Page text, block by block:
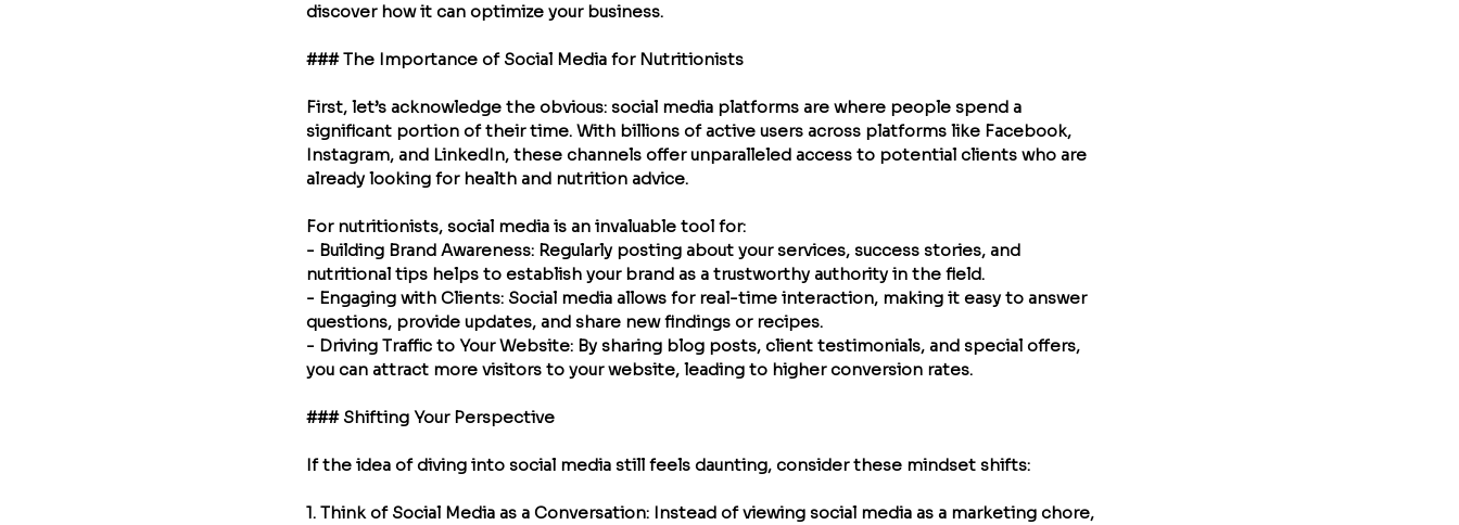
discover how it can optimize your business.
### The Importance of Social Media for Nutritionists
First, let’s acknowledge the obvious: social media platforms are where people spend a
significant portion of their time. With billions of active users across platforms like Facebook,
Instagram, and LinkedIn, these channels offer unparalleled access to potential clients who are
already looking for health and nutrition advice.
For nutritionists, social media is an invaluable tool for:
- Building Brand Awareness: Regularly posting about your services, success stories, and
nutritional tips helps to establish your brand as a trustworthy authority in the field.
- Engaging with Clients: Social media allows for real-time interaction, making it easy to answer
questions, provide updates, and share new findings or recipes.
- Driving Traffic to Your Website: By sharing blog posts, client testimonials, and special offers,
you can attract more visitors to your website, leading to higher conversion rates.
### Shifting Your Perspective
If the idea of diving into social media still feels daunting, consider these mindset shifts:
1. Think of Social Media as a Conversation: Instead of viewing social media as a marketing chore,